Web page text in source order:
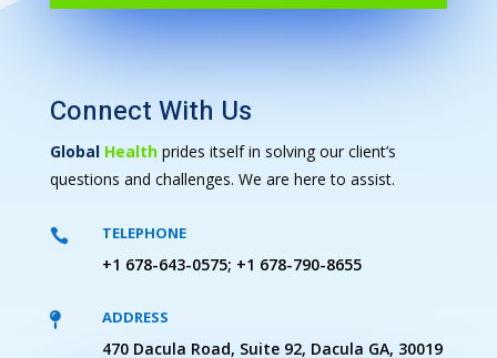
Connect With Us
Global Healthprides itself in solving our client’s
questions and challenges. We are here to assist.
 TELEPHONE
+1 678-643-0575; +1 678-790-8655
 ADDRESS
470 Dacula Road, Suite 92, Dacula GA, 30019